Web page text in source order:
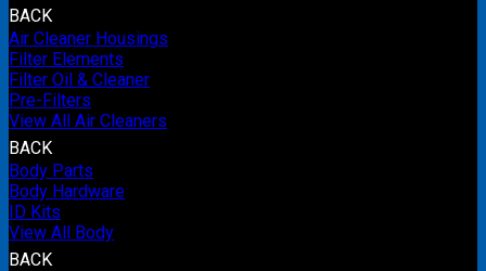
BACK
Air Cleaner Housings
Filter Elements
Filter Oil & Cleaner
Pre-Filters
View All Air Cleaners
BACK
Body Parts
Body Hardware
ID Kits
View All Body
BACK